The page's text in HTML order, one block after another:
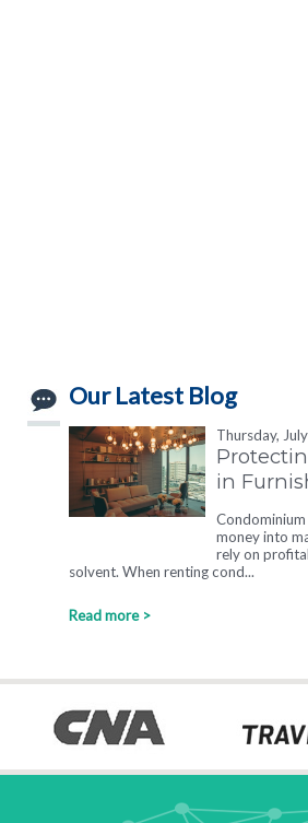
Our Latest Blog
Thursday,
in
money into
rely on
solvent. When renting cond...
Read more >